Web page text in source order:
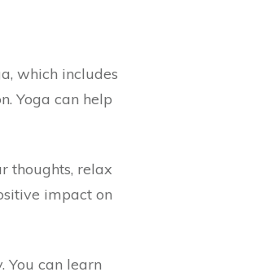
which includes
Yoga can help
thoughts, relax
impact on
You can learn